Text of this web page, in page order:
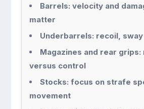
Barrels: velocity and
matter
Underbarrels: recoil,
Magazines and rear grips:
versus control
Stocks: focus on strafe
movement